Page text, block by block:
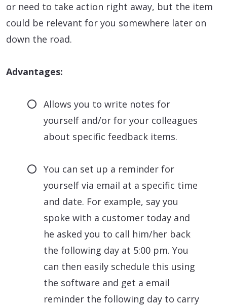
or need to take action right away, but the item
could be relevant for you somewhere later on
down the road.
Advantages:
Allows you to write notes for
yourself and/or for your colleagues
about specific feedback items.
You can set up a reminder for
yourself via email at a specific time
and date. For example, say you
spoke with a customer today and
he asked you to call him/her back
the following day at 5:00 pm. You
can then easily schedule this using
the software and get a email
reminder the following day to carry